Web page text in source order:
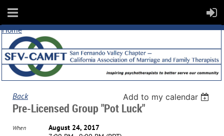
Home
Back Add to my calendar
Pre-Licensed Group "Pot Luck"
When
August 24, 2017